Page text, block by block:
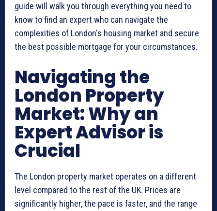
guide will walk you through everything you need to
know to find an expert who can navigate the
complexities of London's housing market and secure
the best possible mortgage for your circumstances.
Navigating the
London Property
Market: Why an
Expert Advisor is
Crucial
The London property market operates on a different
level compared to the rest of the UK. Prices are
significantly higher, the pace is faster, and the range